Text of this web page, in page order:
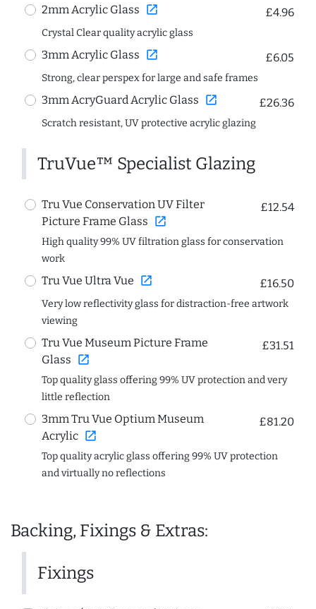
2mm Acrylic Glass open_in_new £4.96
Crystal Clear quality acrylic glass
3mm Acrylic Glass open_in_new £6.05
Strong, clear perspex for large and safe frames
3mm AcryGuard Acrylic Glass open_in_new £26.36
Scratch resistant, UV protective acrylic glazing
TruVue™ Specialist Glazing
Tru Vue Conservation UV Filter
Picture Frame Glass open_in_new
£12.54
High quality 99% UV filtration glass for conservation
work
Tru Vue Ultra Vue open_in_new £16.50
Very low reflectivity glass for distraction-free artwork
viewing
Tru Vue Museum Picture Frame
Glass open_in_new
£31.51
Top quality glass offering 99% UV protection and very
little reflection
3mm Tru Vue Optium Museum
Acrylic open_in_new
£81.20
Top quality acrylic glass offering 99% UV protection
and virtually no reflections
Backing, Fixings & Extras:
Fixings